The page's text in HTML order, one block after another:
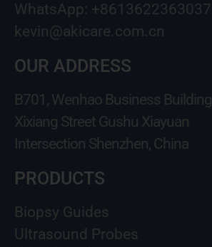
WhatsApp: +8613622363037
kevin@akicare.com.cn
OUR ADDRESS
B701, Wenhao Business Building
Xixiang Street Gushu Xiayuan
Intersection Shenzhen, China
PRODUCTS
Biopsy Guides
Ultrasound Probes